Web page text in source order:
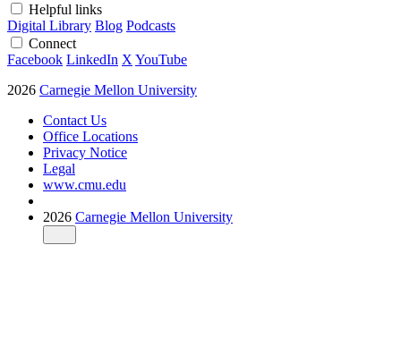
Helpful links
Digital Library Blog Podcasts
Connect
Facebook LinkedIn X YouTube
2026 Carnegie Mellon University
Contact Us
Office Locations
Privacy Notice
Legal
www.cmu.edu
2026 Carnegie Mellon University